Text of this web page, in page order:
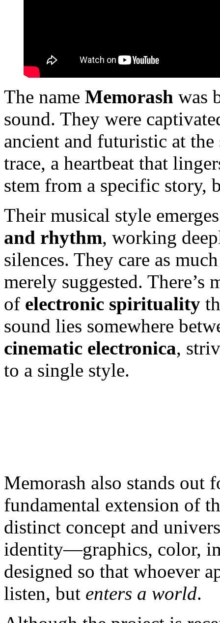
The name Memorash was
sound. They were
ancient and futuristic at
trace, a heartbeat that
stem from a specific story,
Their musical style
and rhythm, working
silences. They care as
merely suggested. There’s
of electronic spirituality
sound lies somewhere
cinematic electronica,
to a single style.
Memorash also stands out
fundamental extension of
distinct concept and
identity—graphics, color,
designed so that whoever
listen, but enters a world.